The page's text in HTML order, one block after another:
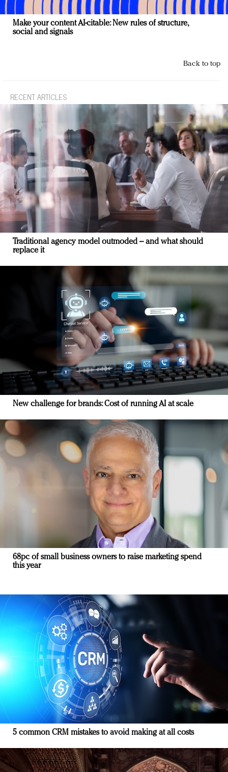
Make your content AI-citable: New rules of structure,
social and signals
Back to top
RECENT ARTICLES
Traditional agency model outmoded – and what should
replace it
New challenge for brands: Cost of running AI at scale
68pc of small business owners to raise marketing spend
this year
5 common CRM mistakes to avoid making at all costs